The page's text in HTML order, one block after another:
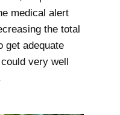
medical alert
the total
get adequate
very well